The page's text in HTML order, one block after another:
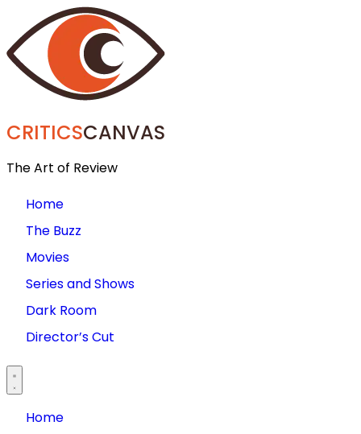
CRITICSCANVAS
The Art of Review
Home
The Buzz
Movies
Series and Shows
Dark Room
Director’s Cut
Home